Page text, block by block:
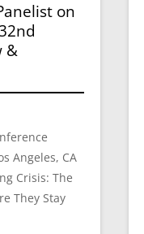
on
&
Angeles, CA
Crisis: The
They Stay